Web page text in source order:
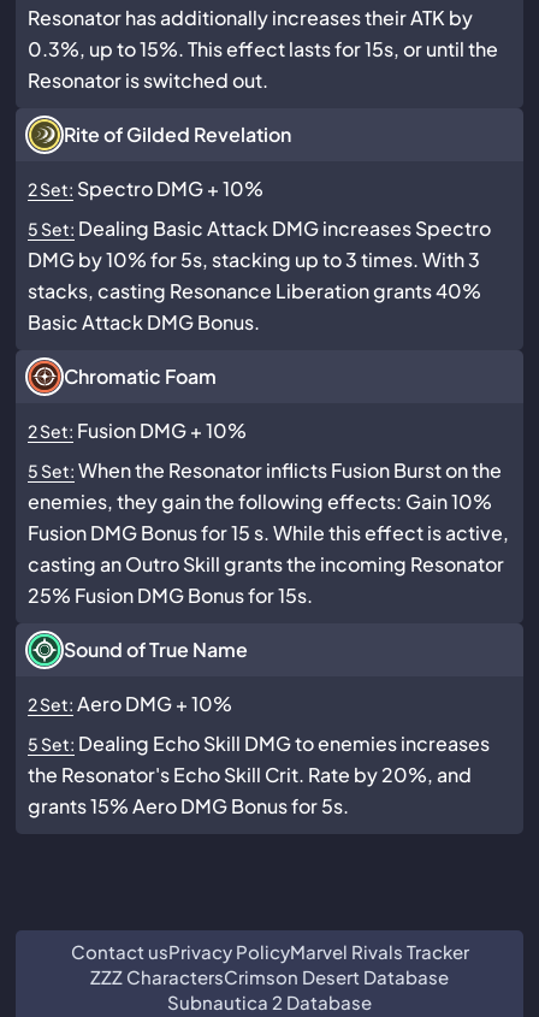
Resonator has additionally increases their ATK by
0.3%, up to 15%. This effect lasts for 15s, or until the
Resonator is switched out.
Rite of Gilded Revelation
2 Set: Spectro DMG + 10%
5 Set: Dealing Basic Attack DMG increases Spectro
DMG by 10% for 5s, stacking up to 3 times. With 3
stacks, casting Resonance Liberation grants 40%
Basic Attack DMG Bonus.
Chromatic Foam
2 Set: Fusion DMG + 10%
5 Set: When the Resonator inflicts Fusion Burst on the
enemies, they gain the following effects: Gain 10%
Fusion DMG Bonus for 15 s. While this effect is active,
casting an Outro Skill grants the incoming Resonator
25% Fusion DMG Bonus for 15s.
Sound of True Name
2 Set: Aero DMG + 10%
5 Set: Dealing Echo Skill DMG to enemies increases
the Resonator's Echo Skill Crit. Rate by 20%, and
grants 15% Aero DMG Bonus for 5s.
Contact usPrivacy PolicyMarvel Rivals Tracker
ZZZ CharactersCrimson Desert Database
Subnautica 2 Database